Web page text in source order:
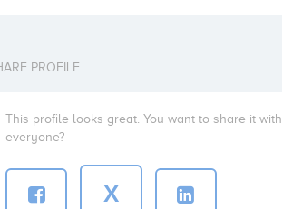
PROFILE
This profile looks great. You want to share it with
everyone?
X